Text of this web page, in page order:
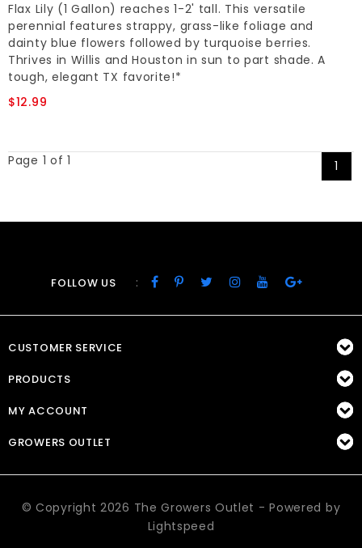
Flax Lily (1 Gallon) reaches 1-2' tall. This versatile
perennial features strappy, grass-like foliage and
dainty blue flowers followed by turquoise berries.
Thrives in Willis and Houston in sun to part shade. A
tough, elegant TX favorite!*
$12.99
Page 1 of 1 1
FOLLOW US :
CUSTOMER SERVICE
PRODUCTS
MY ACCOUNT
GROWERS OUTLET
© Copyright 2026 The Growers Outlet - Powered by
Lightspeed